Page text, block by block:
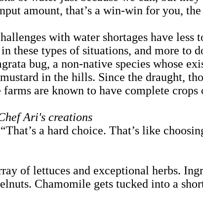
amount, that’s a win-win for you,
with water shortages have
these types of situations, and more
bug, a non-native species whose
in the hills. Since the draught,
are known to have complete
Ari's creations
a hard choice. That’s like
of lettuces and exceptional herbs.
Chamomile gets tucked into a